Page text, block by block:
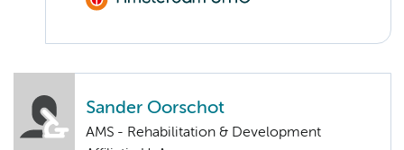
Sander Oorschot
AMS - Rehabilitation & Development